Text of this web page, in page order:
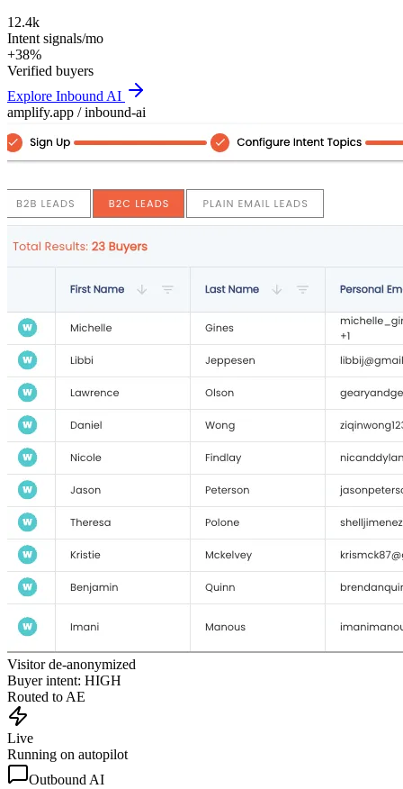
12.4k
Intent signals/mo
+38%
Verified buyers
Explore Inbound AI
amplify.app /inbound-ai
Visitor de-anonymized
Buyer intent: HIGH
Routed to AE
Live
Running on autopilot
Outbound AI